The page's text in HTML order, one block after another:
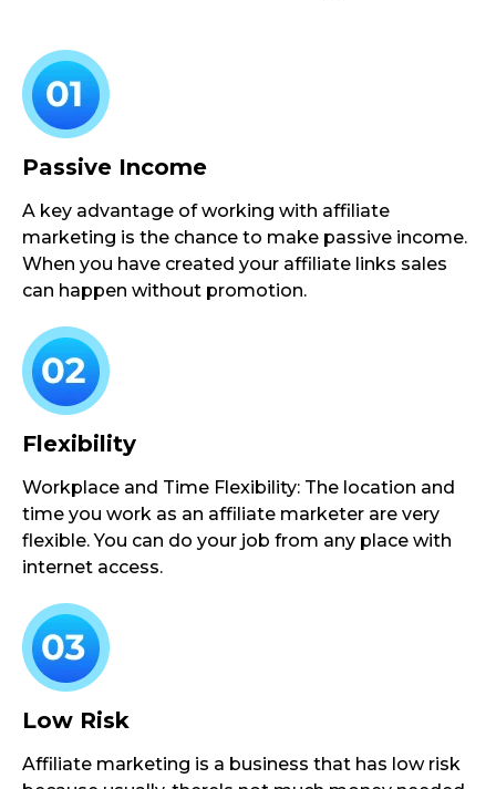
Passive Income
A key advantage of working with affiliate
marketing is the chance to make passive income.
When you have created your affiliate links sales
can happen without promotion.
Flexibility
Workplace and Time Flexibility: The location and
time you work as an affiliate marketer are very
flexible. You can do your job from any place with
internet access.
Low Risk
Affiliate marketing is a business that has low risk